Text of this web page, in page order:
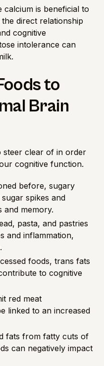
calcium is beneficial to
direct relationship
cognitive
intolerance can
to
Brain
steer clear of in order
cognitive function.
before, sugary
spikes and
and memory.
pasta, and pastries
and inflammation,
foods, trans fats
to cognitive
red meat
linked to an increased
fats from fatty cuts of
can negatively impact